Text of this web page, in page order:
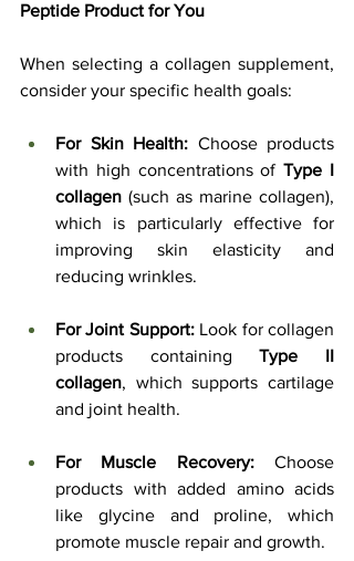
Peptide Product for You
When selecting a collagen supplement,
consider your specific health goals:
For Skin Health: Choose products
with high concentrations of Type I
collagen (such as marine collagen),
which is particularly effective for
improving skin elasticity and
reducing wrinkles.
For Joint Support: Look for collagen
products containing Type II
collagen, which supports cartilage
and joint health.
For Muscle Recovery: Choose
products with added amino acids
like glycine and proline, which
promote muscle repair and growth.